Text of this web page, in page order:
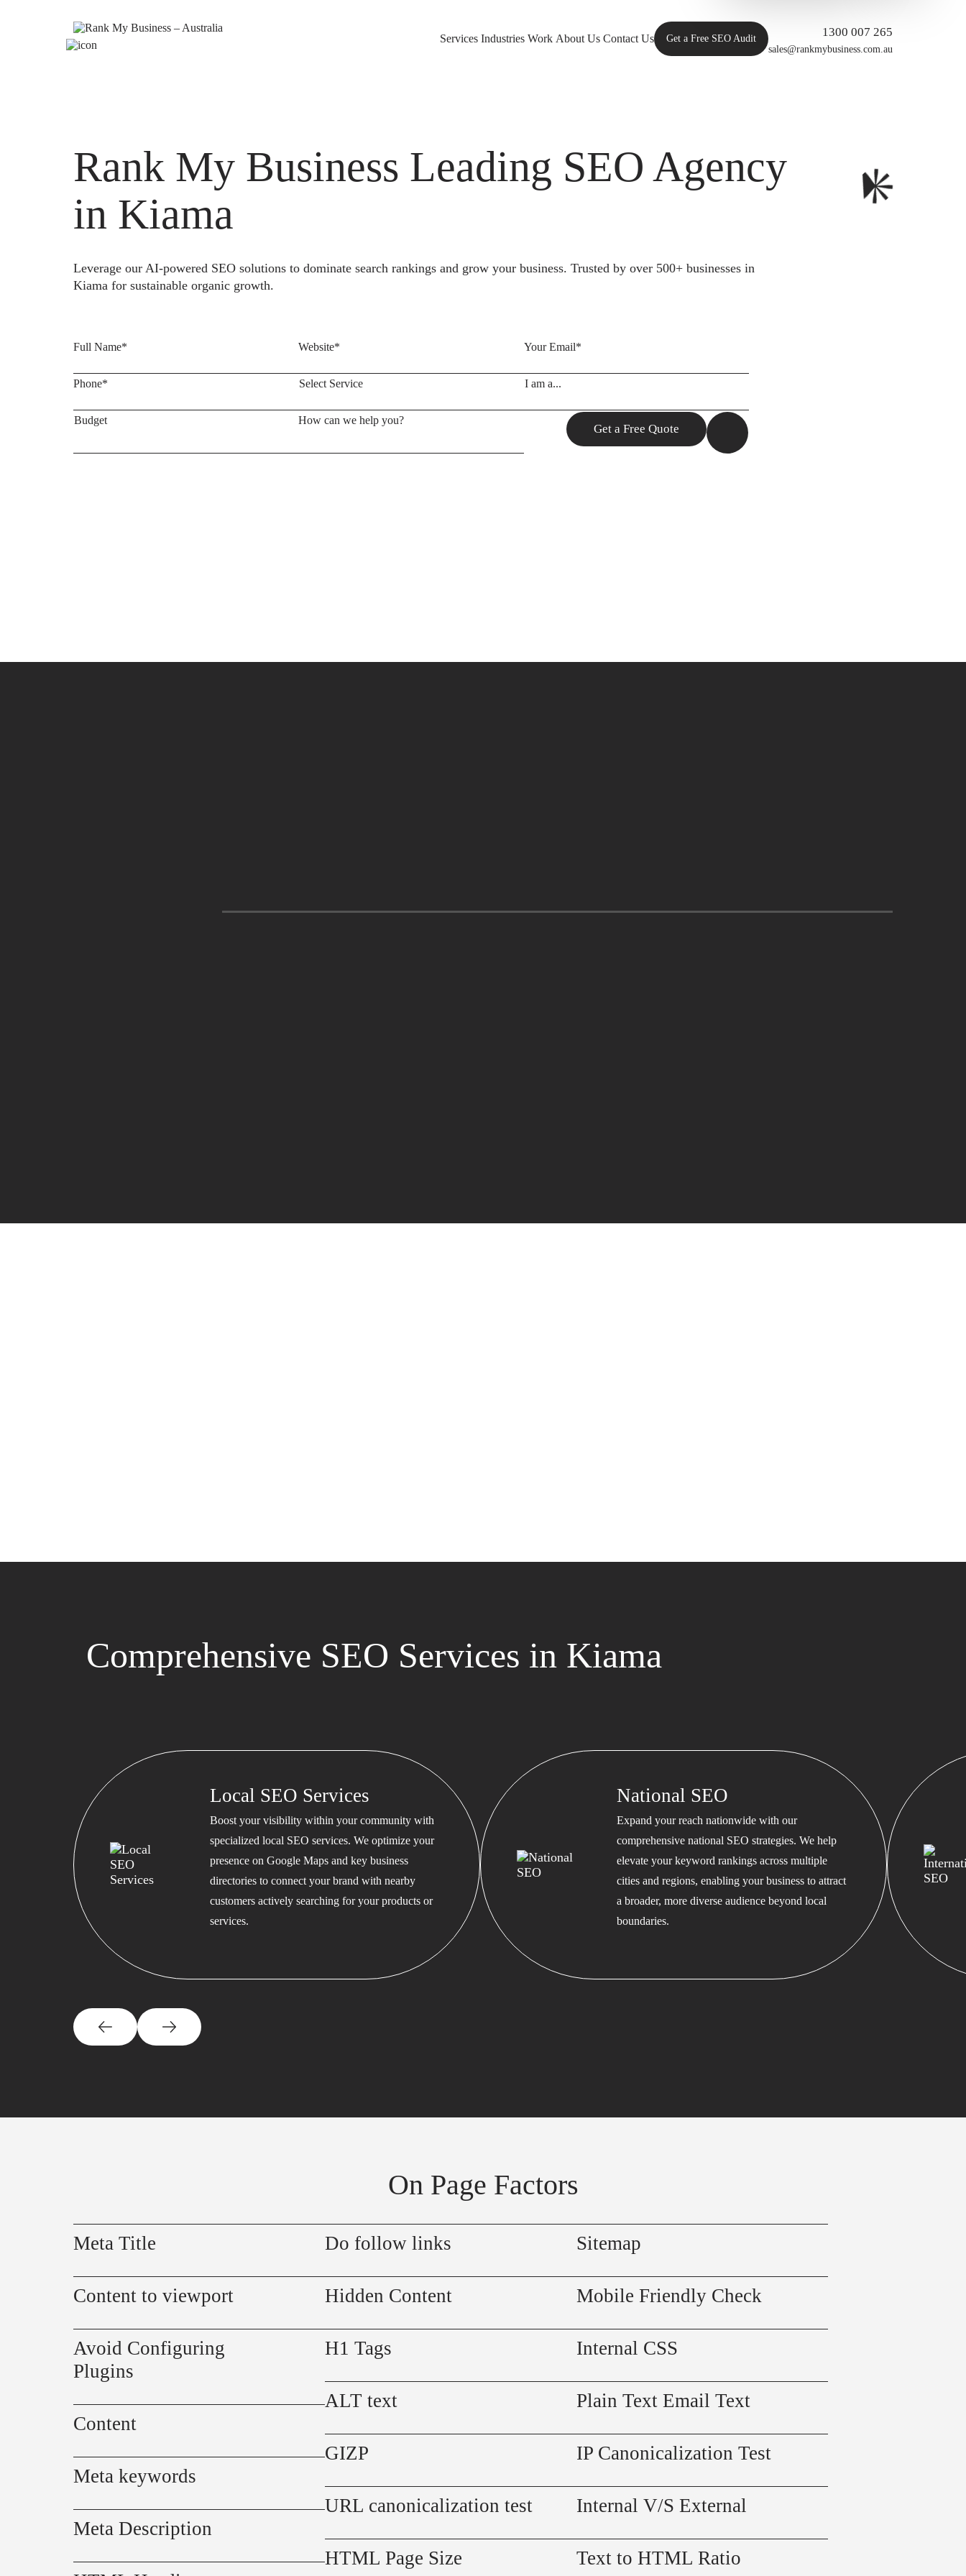
Services Industries Work About Us Contact Us Get a Free SEO Audit 1300 007 265
sales@rankmybusiness.com.au
Rank My Business Leading SEO Agency
in Kiama
Leverage our AI-powered SEO solutions to dominate search rankings and grow your business. Trusted by over 500+ businesses in
Kiama for sustainable organic growth.
Comprehensive SEO Services in Kiama
Local SEO Services
Boost your visibility within your community with
specialized local SEO services. We optimize your
presence on Google Maps and key business
directories to connect your brand with nearby
customers actively searching for your products or
services.
National SEO
Expand your reach nationwide with our
comprehensive national SEO strategies. We help
elevate your keyword rankings across multiple
cities and regions, enabling your business to attract
a broader, more diverse audience beyond local
boundaries.
On Page Factors
Meta Title
Content to viewport
Avoid Configuring
Plugins
Content
Meta keywords
Meta Description
Do follow links
Hidden Content
H1 Tags
ALT text
GIZP
URL canonicalization test
HTML Page Size
Sitemap
Mobile Friendly Check
Internal CSS
Plain Text Email Text
IP Canonicalization Test
Internal V/S External
Text to HTML Ratio